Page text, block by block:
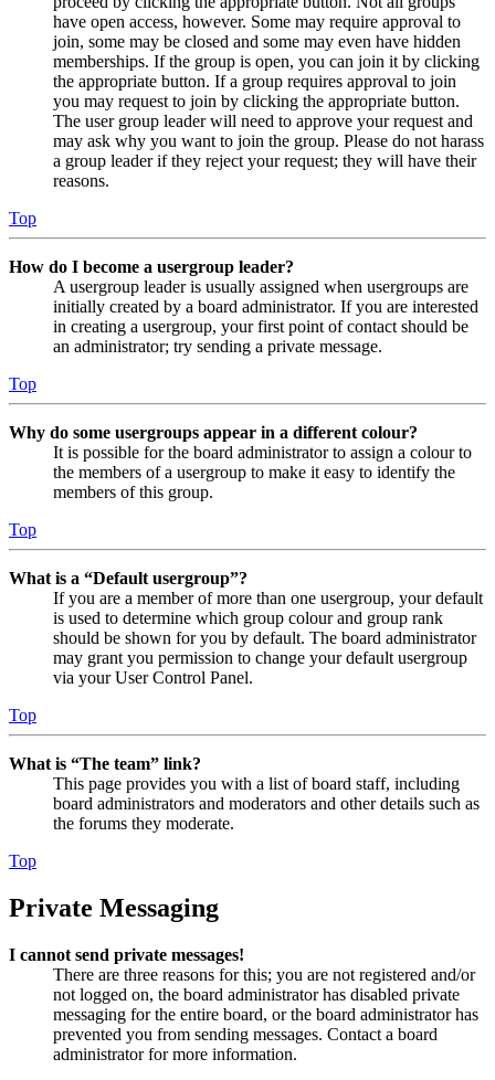
have open access, however. Some may require approval to
join, some may be closed and some may even have hidden
memberships. If the group is open, you can join it by clicking
the appropriate button. If a group requires approval to join
you may request to join by clicking the appropriate button.
The user group leader will need to approve your request and
may ask why you want to join the group. Please do not harass
a group leader if they reject your request; they will have their
reasons.
Top
How do I become a usergroup leader?
A usergroup leader is usually assigned when usergroups are
initially created by a board administrator. If you are interested
in creating a usergroup, your first point of contact should be
an administrator; try sending a private message.
Top
Why do some usergroups appear in a different colour?
It is possible for the board administrator to assign a colour to
the members of a usergroup to make it easy to identify the
members of this group.
Top
What is a “Default usergroup”?
If you are a member of more than one usergroup, your default
is used to determine which group colour and group rank
should be shown for you by default. The board administrator
may grant you permission to change your default usergroup
via your User Control Panel.
Top
What is “The team” link?
This page provides you with a list of board staff, including
board administrators and moderators and other details such as
the forums they moderate.
Top
Private Messaging
I cannot send private messages!
There are three reasons for this; you are not registered and/or
not logged on, the board administrator has disabled private
messaging for the entire board, or the board administrator has
prevented you from sending messages. Contact a board
administrator for more information.